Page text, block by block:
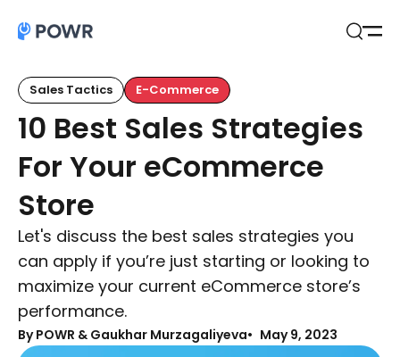
Sales Tactics E-Commerce
10 Best Sales Strategies
For Your eCommerce
Store
Let's discuss the best sales strategies you
can apply if you’re just starting or looking to
maximize your current eCommerce store’s
performance.
ByPOWR & Gaukhar Murzagaliyeva May 9, 2023